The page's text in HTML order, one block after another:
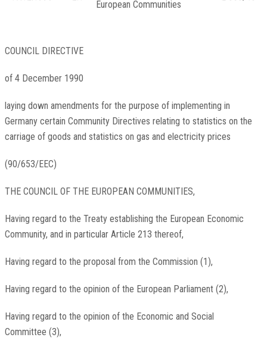
European Communities
COUNCIL DIRECTIVE
of 4 December 1990
laying down amendments for the purpose of implementing in
Germany certain Community Directives relating to statistics on the
carriage of goods and statistics on gas and electricity prices
(90/653/EEC)
THE COUNCIL OF THE EUROPEAN COMMUNITIES,
Having regard to the Treaty establishing the European Economic
Community, and in particular Article 213 thereof,
Having regard to the proposal from the Commission (1),
Having regard to the opinion of the European Parliament(2),
Having regard to the opinion of the Economic and Social
Committee (3),